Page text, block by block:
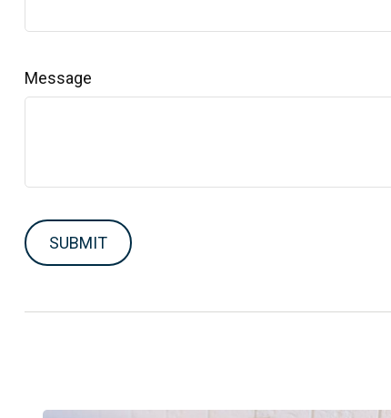
Message